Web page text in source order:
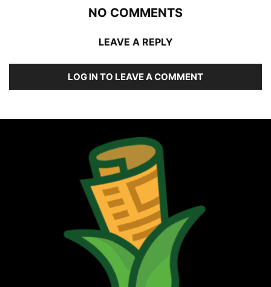
NO COMMENTS
LEAVE A REPLY
LOG IN TO LEAVE A COMMENT